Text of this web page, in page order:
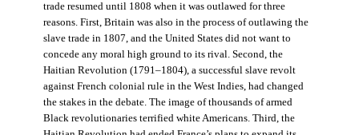
trade resumed until 1808 when it was outlawed for three
reasons. First, Britain was also in the process of outlawing the
slave trade in 1807, and the United States did not want to
concede any moral high ground to its rival. Second, the
Haitian Revolution (1791–1804), a successful slave revolt
against French colonial rule in the West Indies, had changed
the stakes in the debate. The image of thousands of armed
Black revolutionaries terrified white Americans. Third, the